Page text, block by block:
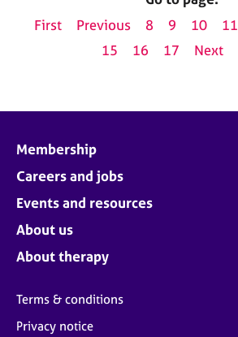
First
Previous 8 9 10 11
15
16 17 Next
Membership
Careers and jobs
Events and resources
About us
About therapy
Terms & conditions
Privacy notice